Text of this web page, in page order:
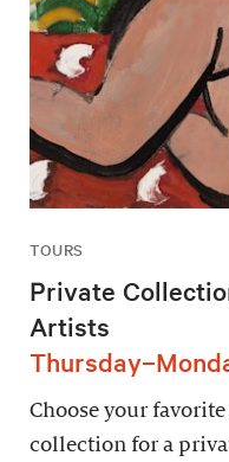
TOURS
Private
Artists
Choose your
collection for a